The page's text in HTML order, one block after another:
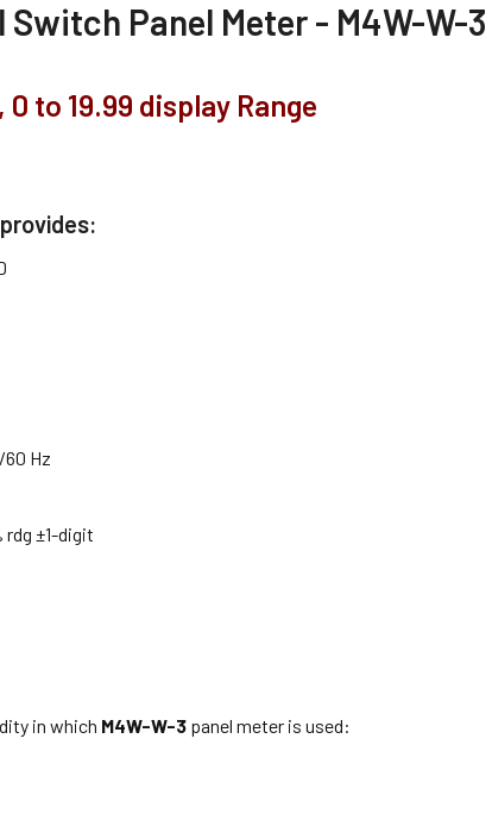
Panel Meter - M4W-W-3
to 19.99 display Range
60 Hz
rdg ±1-digit
in which M4W-W-3 panel meter is used: